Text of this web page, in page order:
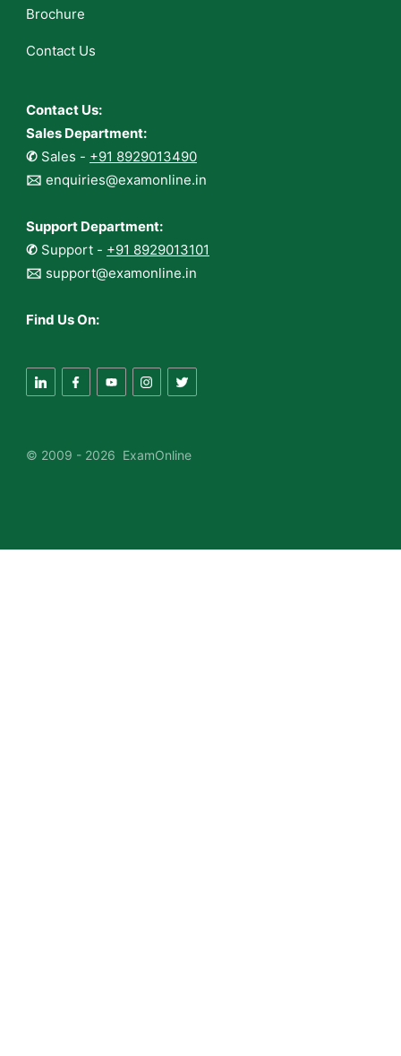
Brochure
Contact Us
Contact Us:
Sales Department:
✆ Sales - +91 8929013490
🖂 enquiries@examonline.in
Support Department:
✆ Support - +91 8929013101
🖂 support@examonline.in
Find Us On:
© 2009 - 2026 ExamOnline